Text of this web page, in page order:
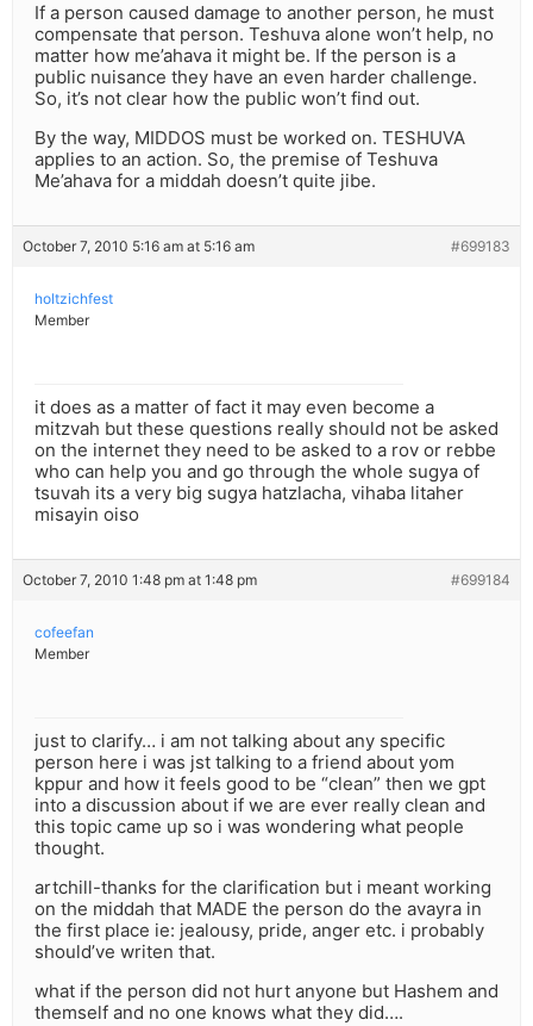
If a person caused damage to another person, he must
compensate that person. Teshuva alone won’t help, no
matter how me’ahava it might be. If the person is a
public nuisance they have an even harder challenge.
So, it’s not clear how the public won’t find out.
By the way, MIDDOS must be worked on. TESHUVA
applies to an action. So, the premise of Teshuva
Me’ahava for a middah doesn’t quite jibe.
October 7, 2010 5:16 am at 5:16 am #699183
holtzichfest
Member
it does as a matter of fact it may even become a
mitzvah but these questions really should not be asked
on the internet they need to be asked to a rov or rebbe
who can help you and go through the whole sugya of
tsuvah its a very big sugya hatzlacha, vihaba litaher
misayin oiso
October 7, 2010 1:48 pm at 1:48 pm #699184
cofeefan
Member
just to clarify… i am not talking about any specific
person here i was jst talking to a friend about yom
kppur and how it feels good to be “clean” then we gpt
into a discussion about if we are ever really clean and
this topic came up so i was wondering what people
thought.
artchill-thanks for the clarification but i meant working
on the middah that MADE the person do the avayra in
the first place ie: jealousy, pride, anger etc. i probably
should’ve writen that.
what if the person did not hurt anyone but Hashem and
themself and no one knows what they did….